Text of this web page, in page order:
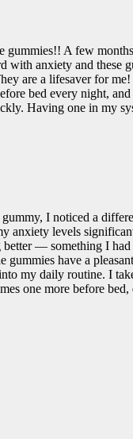
gummies!! A few
with anxiety and these
are a lifesaver for
bed every night,
Having one in my
I noticed a
anxiety levels
better — something I
have a
my daily routine. I
one more before bed,